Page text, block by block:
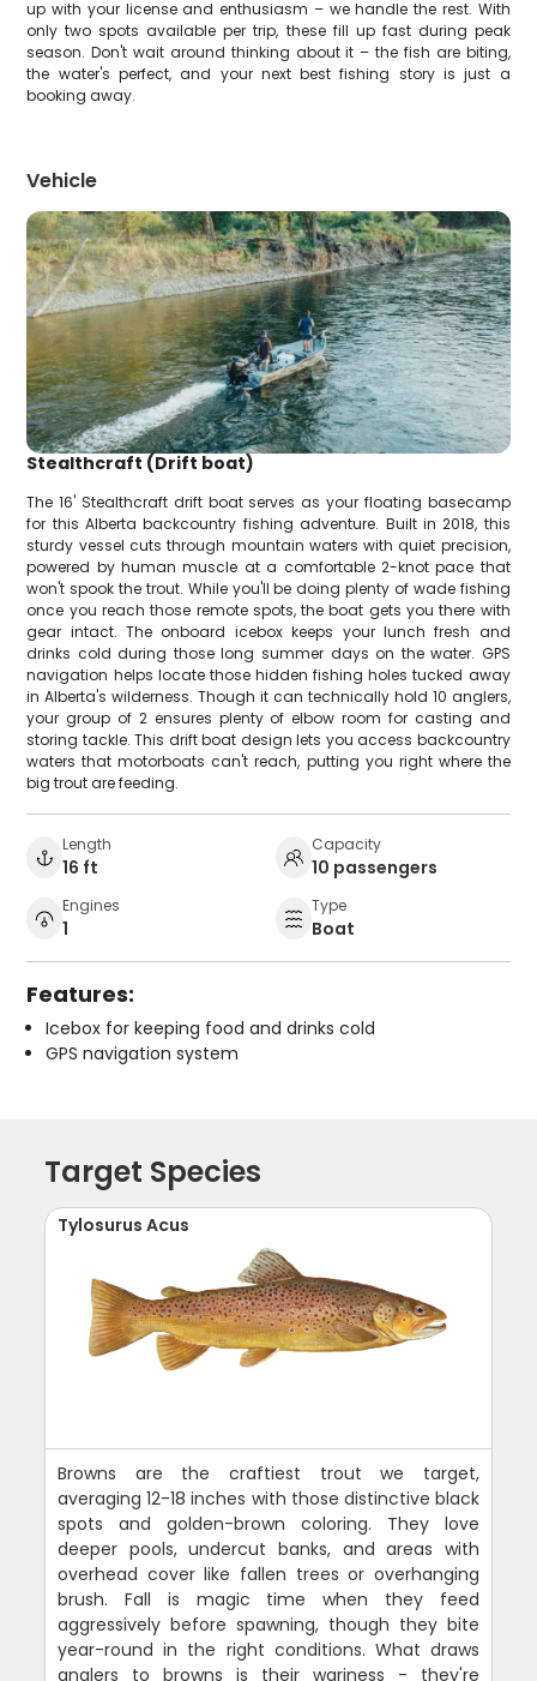
up with your license and enthusiasm – we handle the rest. With
only two spots available per trip, these fill up fast during peak
season. Don't wait around thinking about it – the fish are biting,
the water's perfect, and your next best fishing story is just a
booking away.
Vehicle
Stealthcraft (Drift boat)
The 16' Stealthcraft drift boat serves as your floating basecamp
for this Alberta backcountry fishing adventure. Built in 2018, this
sturdy vessel cuts through mountain waters with quiet precision,
powered by human muscle at a comfortable 2-knot pace that
won't spook the trout. While you'll be doing plenty of wade fishing
once you reach those remote spots, the boat gets you there with
gear intact. The onboard icebox keeps your lunch fresh and
drinks cold during those long summer days on the water. GPS
navigation helps locate those hidden fishing holes tucked away
in Alberta's wilderness. Though it can technically hold 10 anglers,
your group of 2 ensures plenty of elbow room for casting and
storing tackle. This drift boat design lets you access backcountry
waters that motorboats can't reach, putting you right where the
big trout are feeding.
Length
16 ft
Capacity
10 passengers
Engines
1
Type
Boat
Features:
Icebox for keeping food and drinks cold
GPS navigation system
Target Species
Tylosurus Acus
Browns are the craftiest trout we target,
averaging 12-18 inches with those distinctive black
spots and golden-brown coloring. They love
deeper pools, undercut banks, and areas with
overhead cover like fallen trees or overhanging
brush. Fall is magic time when they feed
aggressively before spawning, though they bite
year-round in the right conditions. What draws
anglers to browns is their wariness - they're